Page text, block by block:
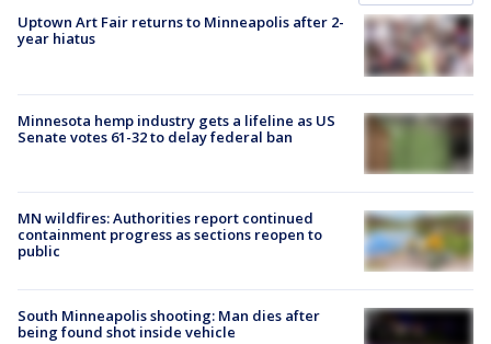
Uptown Art Fair returns to Minneapolis after 2-
year hiatus
Minnesota hemp industry gets a lifeline as US
Senate votes 61-32 to delay federal ban
MN wildfires: Authorities report continued
containment progress as sections reopen to
public
South Minneapolis shooting: Man dies after
being found shot inside vehicle